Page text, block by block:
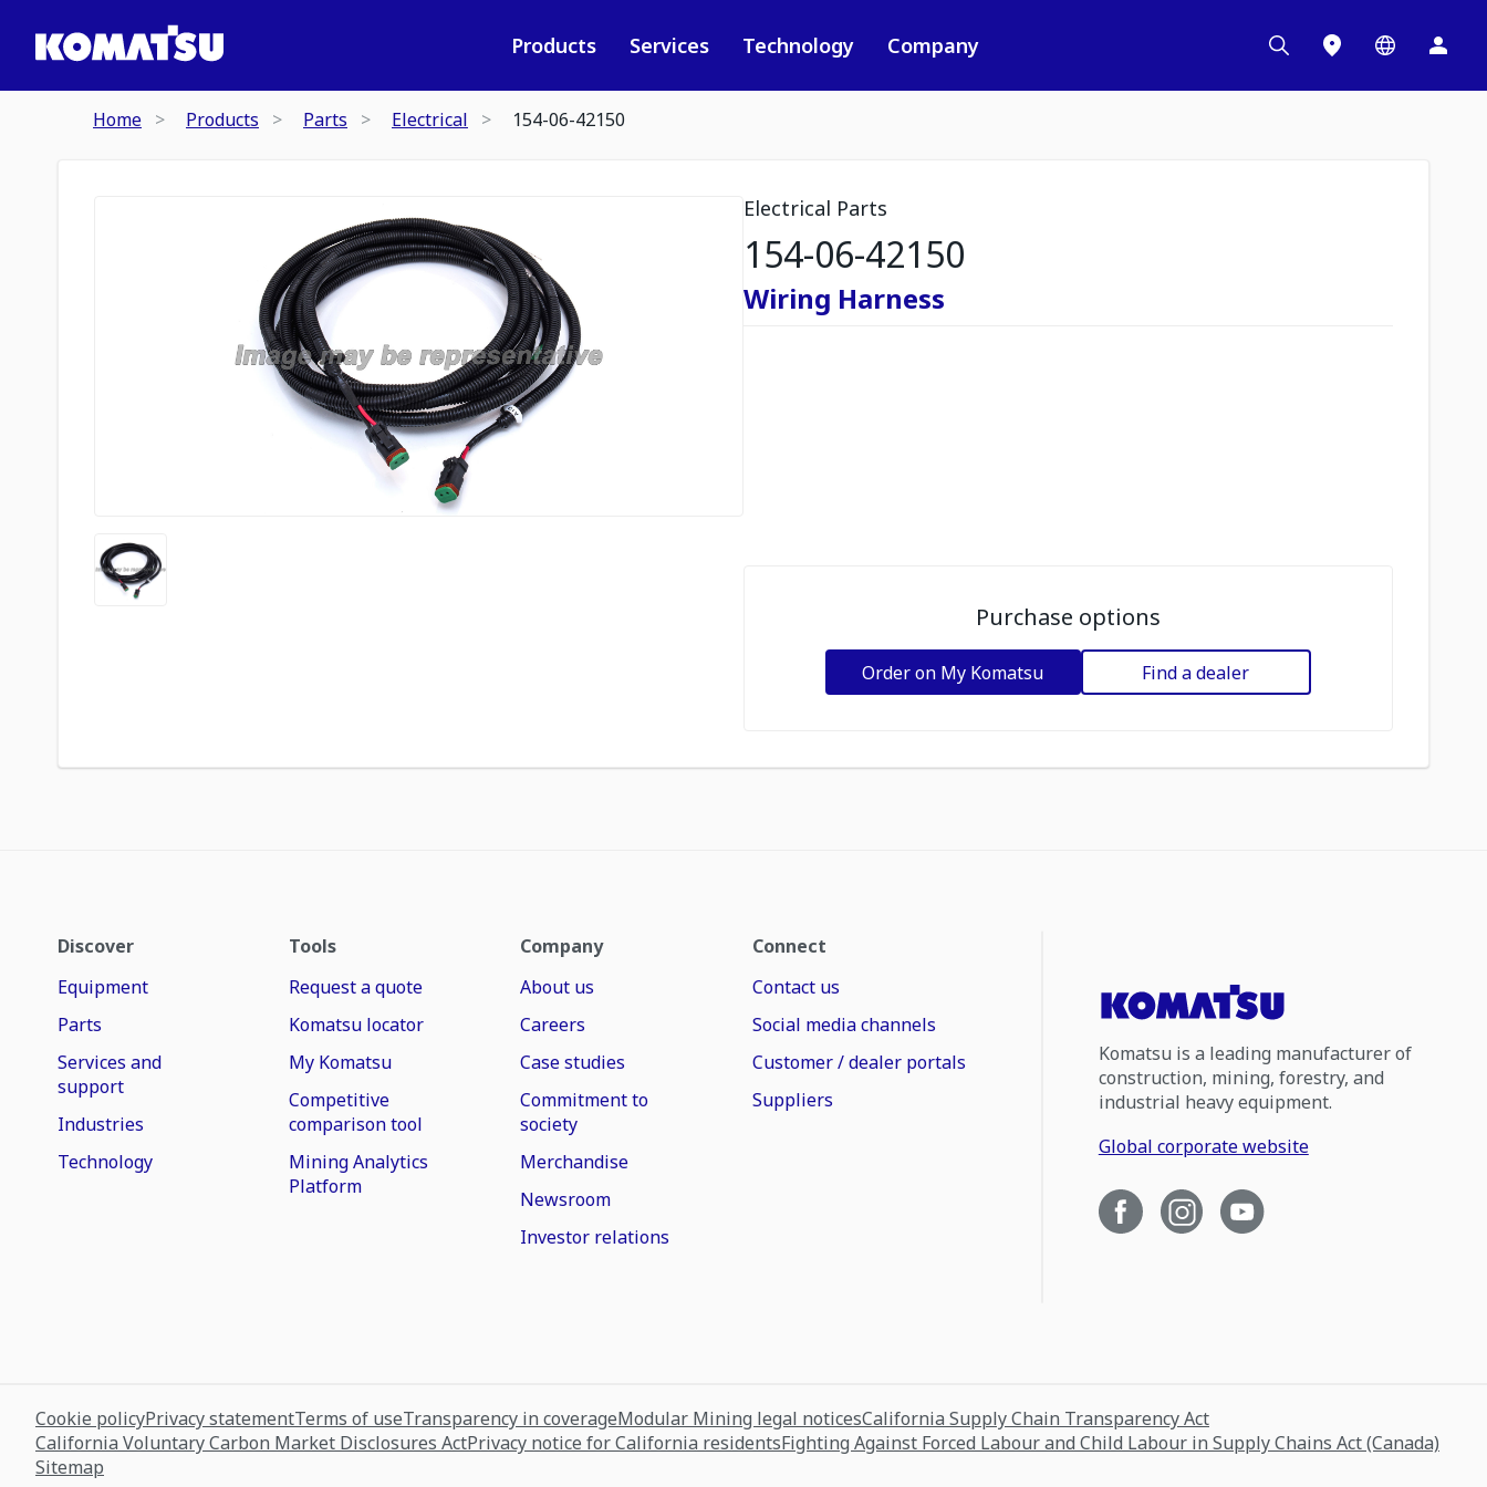
Products Services Technology Company
Home Products Parts Electrical 154-06-42150
Electrical Parts
154-06-42150
Wiring Harness
Purchase options
Order on My Komatsu Find a dealer
Discover
Equipment
Parts
Services and
support
Industries
Technology
Tools
Request a quote
Komatsu locator
My Komatsu
Competitive
comparison tool
Mining Analytics
Platform
Company
About us
Careers
Case studies
Commitment to
society
Merchandise
Newsroom
Investor relations
Connect
Contact us
Social media channels
Customer / dealer portals
Suppliers
Komatsu is a leading manufacturer of
construction, mining, forestry, and
industrial heavy equipment.
Global corporate website
Cookie policyPrivacy statementTerms of useTransparency in coverageModular Mining legal noticesCalifornia Supply Chain Transparency Act
California Voluntary Carbon Market Disclosures ActPrivacy notice for California residentsFighting Against Forced Labour and Child Labour in Supply Chains Act (Canada)
Sitemap